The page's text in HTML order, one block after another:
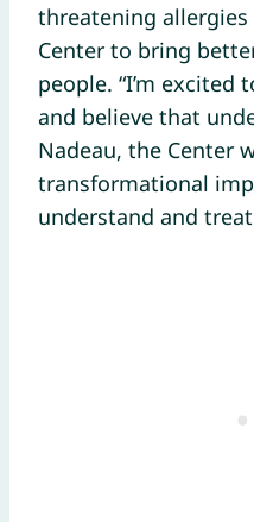
threatening
Center to bring
people. “I’m
and believe that
Nadeau, the Center
transformational
understand and